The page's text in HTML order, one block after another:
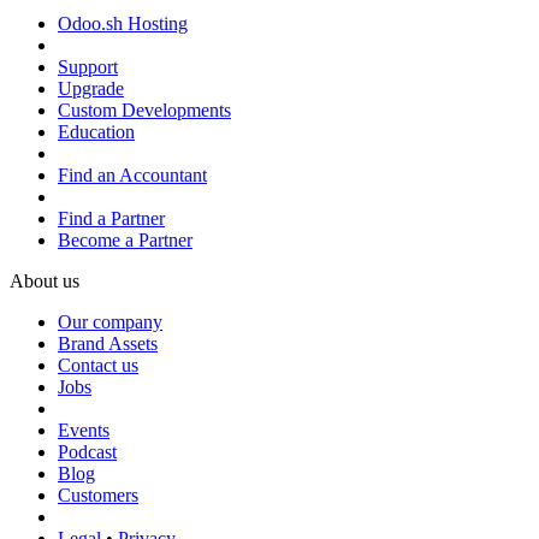
Odoo.sh Hosting
Support
Upgrade
Custom Developments
Education
Find an Accountant
Find a Partner
Become a Partner
About us
Our company
Brand Assets
Contact us
Jobs
Events
Podcast
Blog
Customers